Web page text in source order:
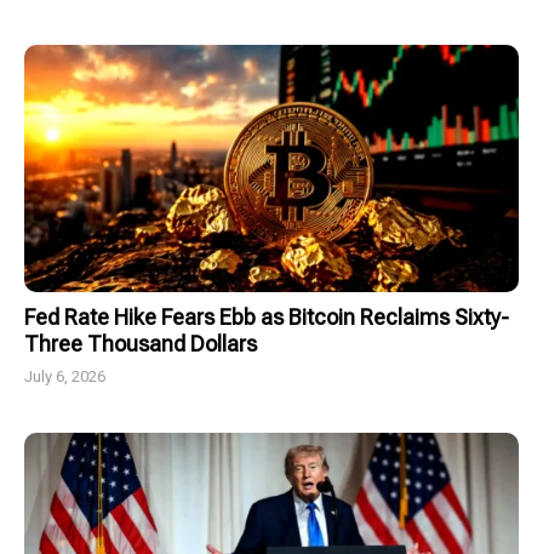
Fed Rate Hike Fears Ebb as Bitcoin Reclaims Sixty-
Three Thousand Dollars
July 6, 2026